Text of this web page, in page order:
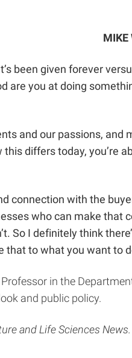
MIKE
been given forever
are you at doing
and our passions,
differs today, you’re
connection with the
who can make
So I definitely think
to what you want to
in the
and public policy.
and Life Sciences News.